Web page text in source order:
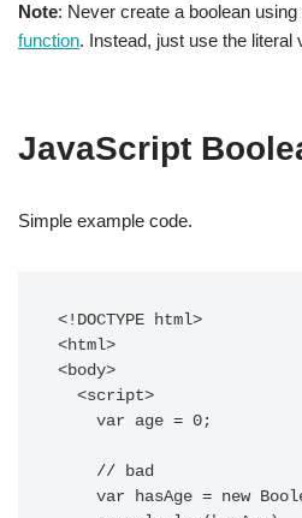
Note: Never create a boolean using
function. Instead, just use the literal
JavaScript
Simple example code.
<!DOCTYPE html>
<html>
<body>